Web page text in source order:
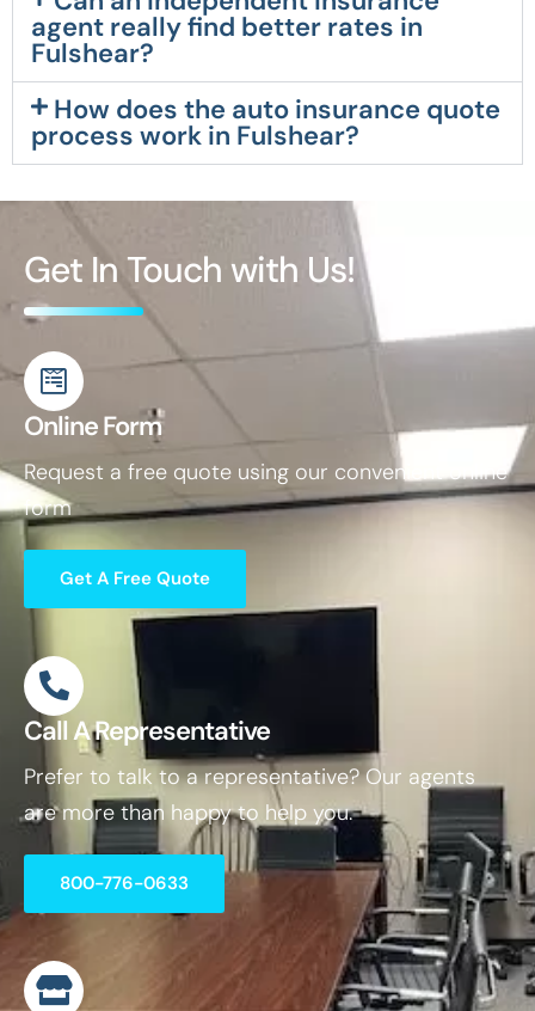
agent really find better rates in
Fulshear?
How does the auto insurance quote
process work in Fulshear?
Get In Touch with Us!
Online Form
Request a free quote using our convenient online
form
Get A Free Quote
Call A Representative
Prefer to talk to a representative? Our agents
are more than happy to help you.
800-776-0633